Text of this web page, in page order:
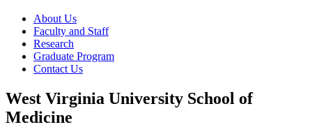
About Us
Faculty and Staff
Research
Graduate Program
Contact Us
West Virginia University School of
Medicine